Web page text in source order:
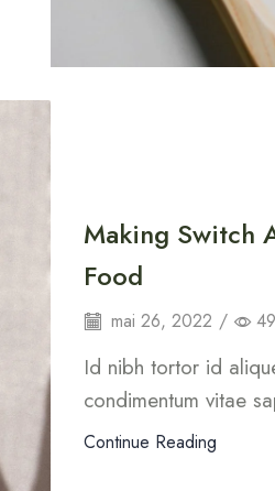
Making Switch
Food
mai 26, 2022 /
Id nibh tortor id
condimentum vitae
Continue Reading